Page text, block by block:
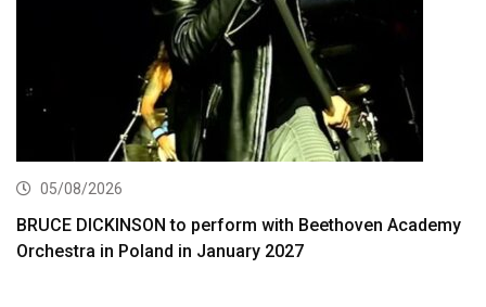
05/08/2026
BRUCE DICKINSON to perform with Beethoven Academy
Orchestra in Poland in January 2027